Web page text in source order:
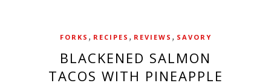
FORKS , RECIPES , REVIEWS , SAVORY
BLACKENED SALMON
TACOS WITH PINEAPPLE